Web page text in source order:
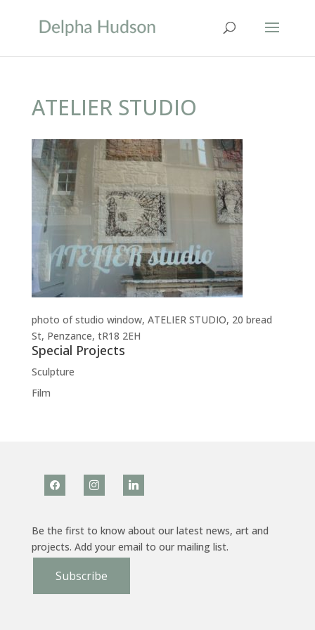
ATELIER STUDIO
photo of studio window, ATELIER STUDIO, 20 bread
St, Penzance, tR18 2EH
Special Projects
Sculpture
Film
facebook instagramlinkedin
Be the first to know about our latest news, art and
projects. Add your email to our mailing list.
Subscribe